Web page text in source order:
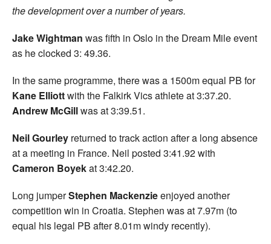
the development over a number of years.
Jake Wightman was fifth in Oslo in the Dream Mile event
as he clocked 3: 49.36.
In the same programme, there was a 1500m equal PB for
Kane Elliottwith the Falkirk Vics athlete at 3:37.20.
Andrew McGillwas at 3:39.51.
Neil Gourley returned to track action after a long absence
at a meeting in France. Neil posted 3:41.92 with
Cameron Boyekat 3:42.20.
Long jumperStephen Mackenzieenjoyed another
competition win in Croatia. Stephen was at 7.97m (to
equal his legal PB after 8.01m windy recently).